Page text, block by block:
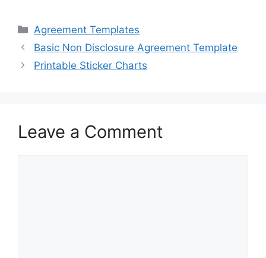
c
e
b
st
o
d
ai
l
ar
e
Categories
Agreement Templates
Basic Non Disclosure Agreement Template
Printable Sticker Charts
Leave a Comment